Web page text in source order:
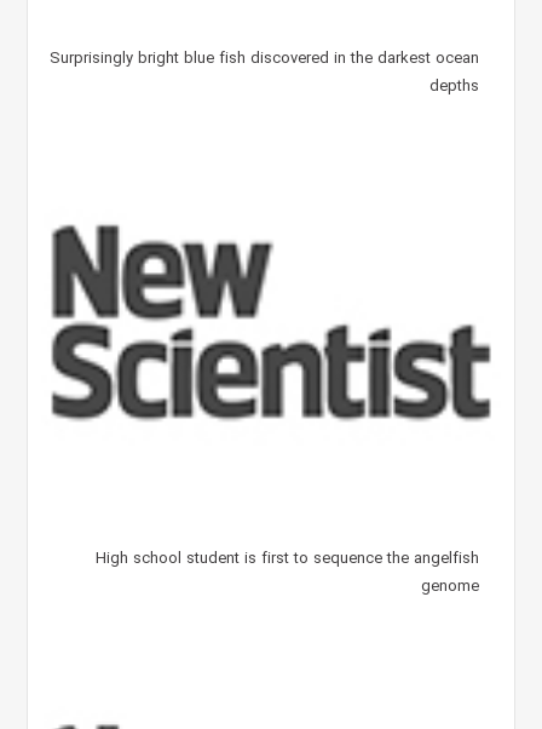
Surprisingly bright blue fish discovered in the darkest ocean
depths
High school student is first to sequence the angelfish
genome